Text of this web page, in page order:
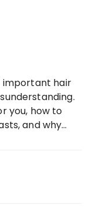
you, how to
and why…